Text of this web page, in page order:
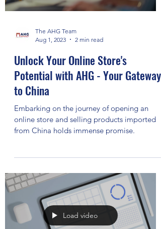
The AHG Team
Aug 1, 2023
2 min read
Unlock Your Online Store's
Potential with AHG - Your Gateway
to China
Embarking on the journey of opening an
online store and selling products imported
from China holds immense promise.
Load video